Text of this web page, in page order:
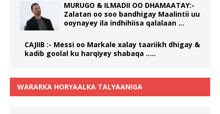
MURUGO & ILMADII OO DHAMAATAY:-
Zalatan oo soo bandhigay Maalintii uu
ooynayey ila indhihiisa qalalaan …
CAJIIB :- Messi oo Markale xalay taariikh dhigay &
kadib goolal ku harqiyey shabaqa …..
WARARKA HORYAALKA TALYAANIGA